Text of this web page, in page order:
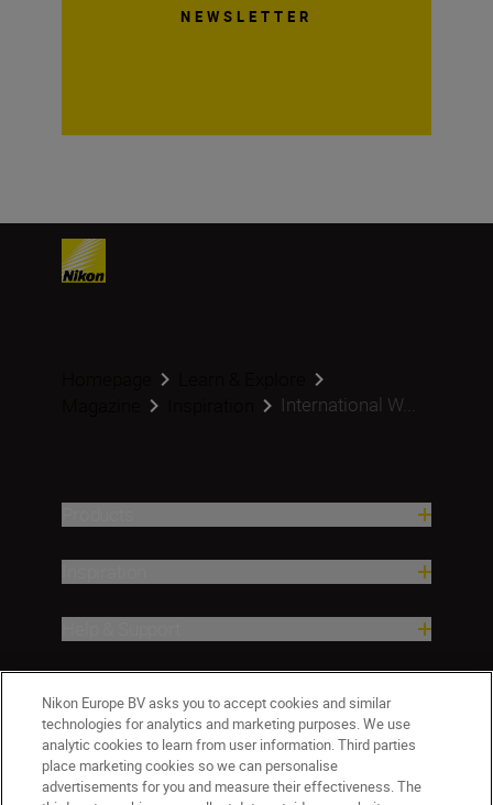
NEWSLETTER
International W...
Nikon Europe BV asks you to accept cookies and similar
technologies for analytics and marketing purposes. We use
analytic cookies to learn from user information. Third parties
place marketing cookies so we can personalise
advertisements for you and measure their effectiveness. The